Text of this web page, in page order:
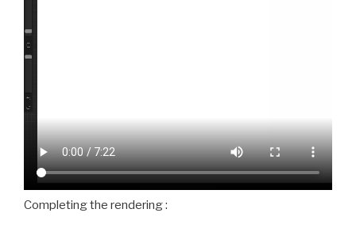
Completing the rendering :